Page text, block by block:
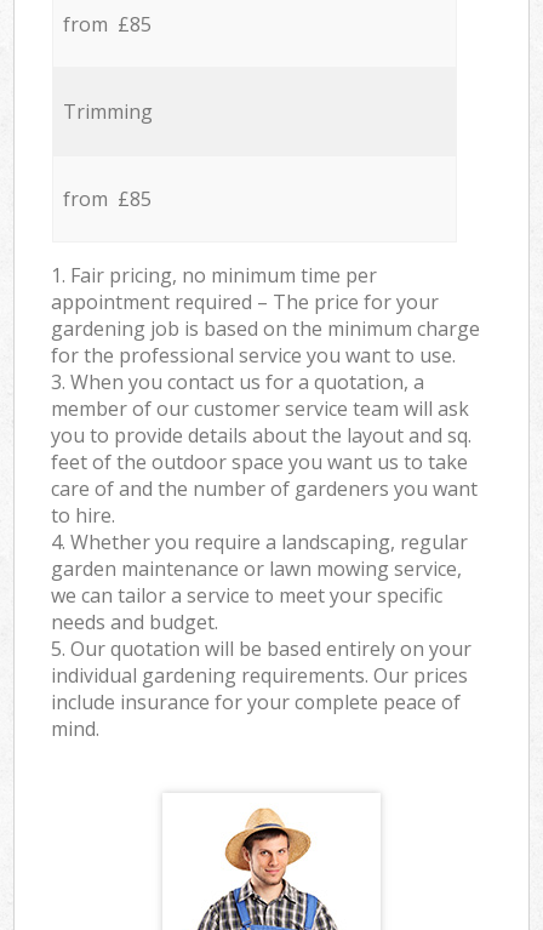
from £85
Trimming
from £85
1. Fair pricing, no minimum time per
appointment required – The price for your
gardening job is based on the minimum charge
for the professional service you want to use.
3. When you contact us for a quotation, a
member of our customer service team will ask
you to provide details about the layout and sq.
feet of the outdoor space you want us to take
care of and the number of gardeners you want
to hire.
4. Whether you require a landscaping, regular
garden maintenance or lawn mowing service,
we can tailor a service to meet your specific
needs and budget.
5. Our quotation will be based entirely on your
individual gardening requirements. Our prices
include insurance for your complete peace of
mind.